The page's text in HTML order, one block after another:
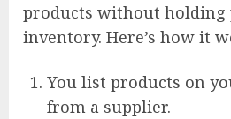
products without holding
inventory. Here’s how it
You list products on
from a supplier.